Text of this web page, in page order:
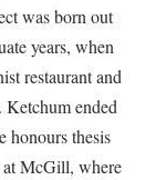
was born out
years, when
restaurant and
ended
honours thesis
at McGill, where